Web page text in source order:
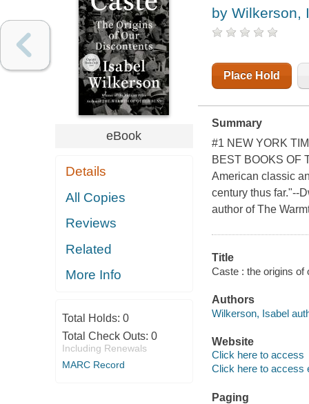
eBook
Details
All Copies
Reviews
Related
More Info
Total Holds: 0
Total Check Outs: 0
Including Renewals
MARC Record
by Wilkerson,
Place Hold
Summary
#1 NEW YORK
BEST BOOKS OF
American classic
century thus far."--
author of The
Title
Caste : the origins of
Authors
Wilkerson, Isabel
Website
Click here to access
Click here to access
Paging